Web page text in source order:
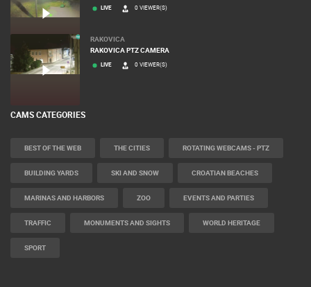
LIVE 0 VIEWER(S)
RAKOVICA
RAKOVICA PTZ CAMERA
LIVE 0 VIEWER(S)
CAMS CATEGORIES
BEST OF THE WEB THE CITIES ROTATING WEBCAMS - PTZ
BUILDING YARDS SKI AND SNOW CROATIAN BEACHES
MARINAS AND HARBORS ZOO EVENTS AND PARTIES
TRAFFIC MONUMENTS AND SIGHTS WORLD HERITAGE
SPORT